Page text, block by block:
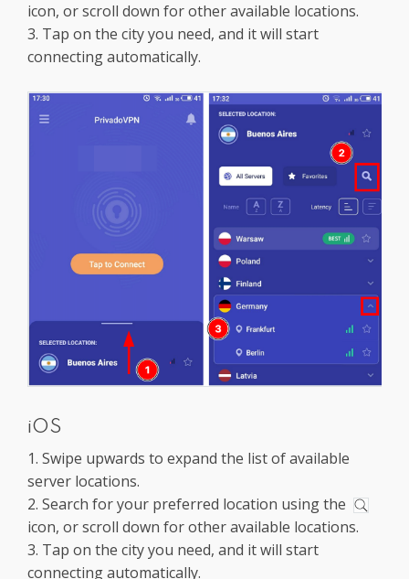
icon, or scroll down for other available locations.
3. Tap on the city you need, and it will start
connecting automatically.
iOS
1. Swipe upwards to expand the list of available
server locations.
2. Search for your preferred location using the
icon, or scroll down for other available locations.
3. Tap on the city you need, and it will start
connecting automatically.